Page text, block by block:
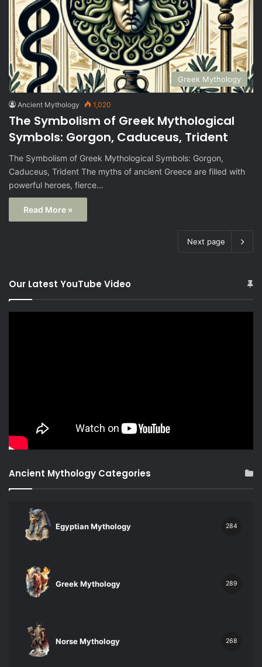
Greek Mythology
Ancient Mythology 1,020
The Symbolism of Greek Mythological
Symbols: Gorgon, Caduceus, Trident
The Symbolism of Greek Mythological Symbols: Gorgon,
Caduceus, Trident The myths of ancient Greece are filled with
powerful heroes, fierce…
Read More »
Next page
Our Latest YouTube Video
Ancient Mythology Categories
Egyptian Mythology 284
Greek Mythology 289
Norse Mythology 268